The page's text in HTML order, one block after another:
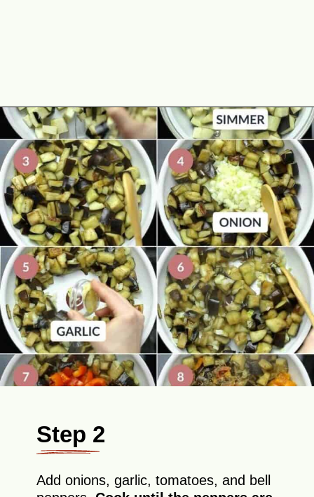
Opening https://theyummybowl.com/eggplant-pasta?utm_source=discover&utm_medium=organic&utm_campaign=webstories
Step 2
Add onions, garlic, tomatoes, and bell